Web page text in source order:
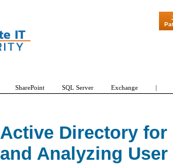
Active Directory
and Analyzing
"Patch
SharePoint SQL Server Exchange |